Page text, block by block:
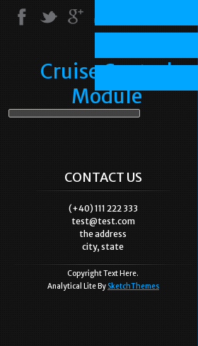
Cruise Control
Module
CONTACT US
(+40) 111 222 333
test@test.com
the address
city, state
Copyright Text Here.
Analytical Lite By SketchThemes